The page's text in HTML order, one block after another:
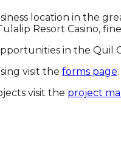
location in the
Resort Casino,
in the Quil
visit the forms page.
visit the project